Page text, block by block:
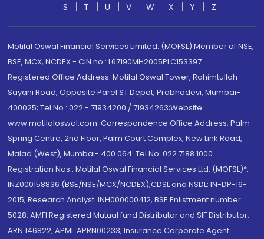
S
T U V W X Y Z
Motilal Oswal Financial Services Limited. (MOFSL) Member of NSE,
BSE, MCX, NCDEX - CIN no.: L67190MH2005PLC153397
Registered Office Address: Motilal Oswal Tower, Rahimtullah
Sayani Road, Opposite Parel ST Depot, Prabhadevi, Mumbai-
400025; Tel No.: 022 - 71934200 / 71934263;Website
www.motilaloswal.com. Correspondence Office Address: Palm
Spring Centre, 2nd Floor, Palm Court Complex, New Link Road,
Malad (West), Mumbai- 400 064. Tel No: 022 7188 1000.
Registration Nos.: Motilal Oswal Financial Services Ltd. (MOFSL)*:
INZ000158836 (BSE/NSE/MCX/NCDEX);CDSL and NSDL: IN-DP-16-
2015; Research Analyst: INH000000412, BSE Enlistment number:
5028. AMFI Registered Mutual fund Distributor and SIF Distributor:
ARN 146822, APMI: APRN00233; Insurance Corporate Agent: